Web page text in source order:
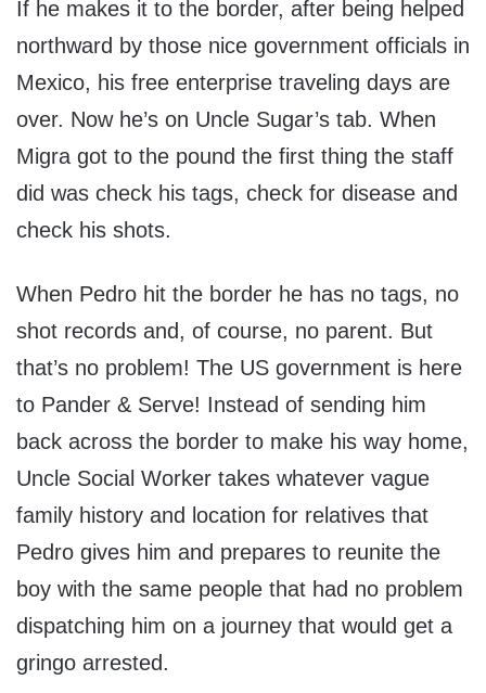
If he makes it to the border, after being helped
northward by those nice government officials in
Mexico, his free enterprise traveling days are
over. Now he’s on Uncle Sugar’s tab. When
Migra got to the pound the first thing the staff
did was check his tags, check for disease and
check his shots.
When Pedro hit the border he has no tags, no
shot records and, of course, no parent. But
that’s no problem! The US government is here
to Pander & Serve! Instead of sending him
back across the border to make his way home,
Uncle Social Worker takes whatever vague
family history and location for relatives that
Pedro gives him and prepares to reunite the
boy with the same people that had no problem
dispatching him on a journey that would get a
gringo arrested.